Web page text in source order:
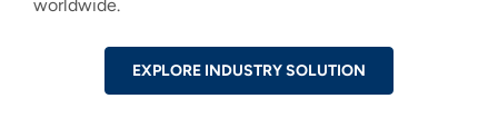
worldwide.
EXPLORE INDUSTRY SOLUTION